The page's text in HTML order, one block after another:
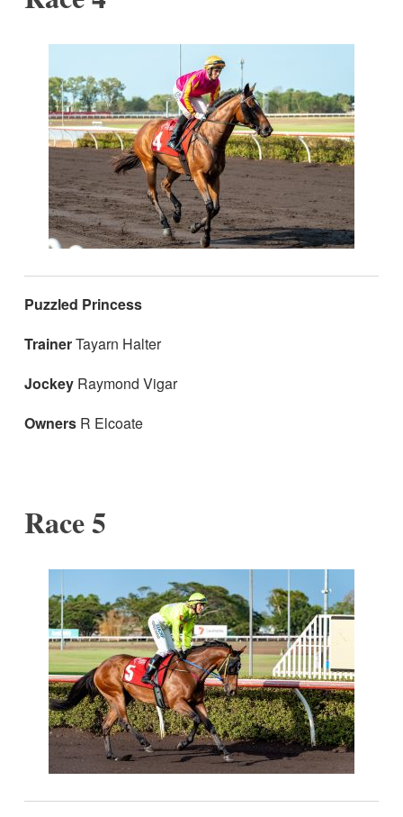
Puzzled Princess
TrainerTayarn Halter
JockeyRaymond Vigar
OwnersR Elcoate
Race 5